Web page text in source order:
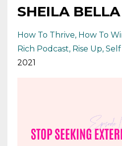
SHEILA BELLA
How To Thrive How To
Rich Podcast Rise Up
2021